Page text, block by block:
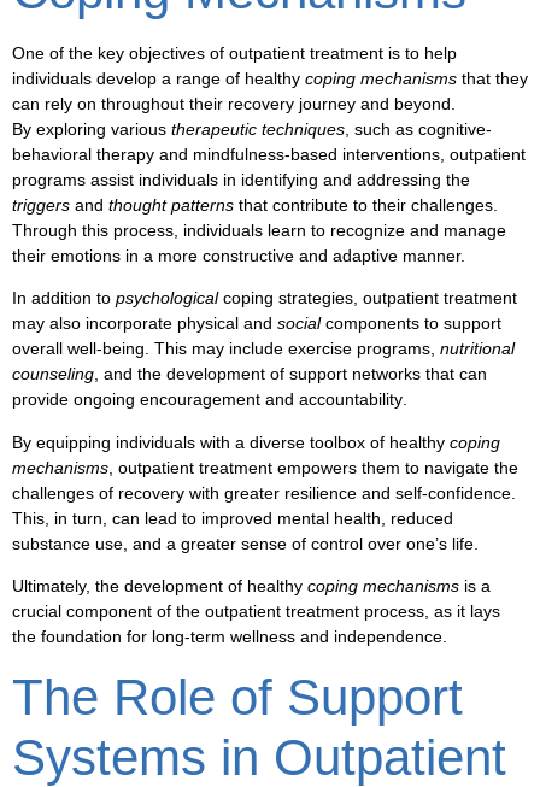
One of the key objectives of outpatient treatment is to help
individuals develop a range of healthy coping mechanisms that they
can rely on throughout their recovery journey and beyond.
By exploring various therapeutic techniques , such as cognitive-
behavioral therapy and mindfulness-based interventions outpatient
programs assist individuals in identifying and addressing the
triggers and thought patterns that contribute to their challenges.
Through this process, individuals learn to recognize and manage
their emotions in a more constructive and adaptive manner.
In addition to psychologicalcoping strategies, outpatient treatment
may also incorporate physical and socialcomponents to support
overall well-being. This may include exercise programs, nutritional
counseling, and the development of support networks that can
provide ongoing encouragement and accountability.
By equipping individuals with a diverse toolbox of healthy coping
mechanisms outpatient treatment empowers them to navigate the
challenges of recovery with greater resilience and self-confidence
This, in turn, can lead to improved mental health
reduced
substance use , and a greater sense of control over one’s life.
Ultimately, the development of healthy coping mechanisms is a
crucial component of the outpatient treatment process, as it lays
the foundation for long-term wellness and independence.
The Role of Support
Systems in Outpatient